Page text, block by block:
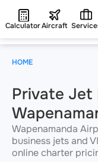
CalculatorAircraft
Private Jet
Wapenamanda
business jets and
online charter
HOME